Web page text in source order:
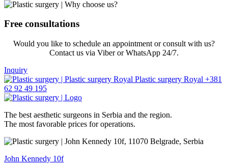
Free consultations
Would you like to schedule an appointment or consult with us?
Contact us via Viber or WhatsApp 24/7.
Inquiry
+381
62 92 49 195
The best aesthetic surgeons in Serbia and the region.
The most favorable prices for operations.
John Kennedy 10f